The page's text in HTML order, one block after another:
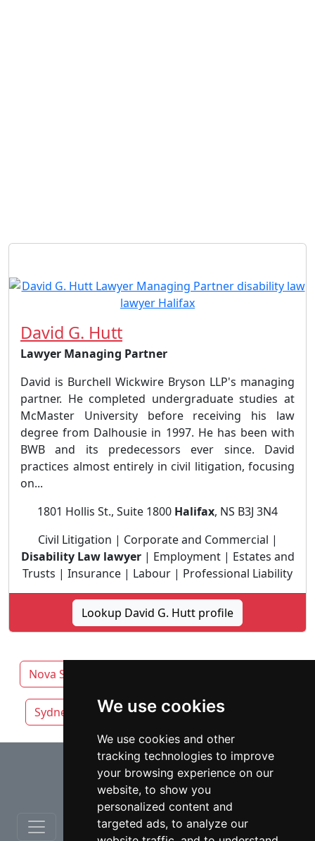
We use cookies
We use cookies and other
tracking technologies to improve
your browsing experience on our
website, to show you
personalized content and
targeted ads, to analyze our
David G. Hutt
Lawyer Managing Partner
David is Burchell Wickwire Bryson LLP's managing
partner. He completed undergraduate studies at
McMaster University before receiving his law
degree from Dalhousie in 1997. He has been with
BWB and its predecessors ever since. David
practices almost entirely in civil litigation, focusing
on...
1801 Hollis St., Suite 1800 Halifax, NS B3J 3N4
Civil Litigation | Corporate and Commercial |
Disability Law lawyer| Employment | Estates and
Trusts | Insurance | Labour | Professional Liability
Lookup David G. Hutt profile
Nova Scotia
Sydney Truro
⇧